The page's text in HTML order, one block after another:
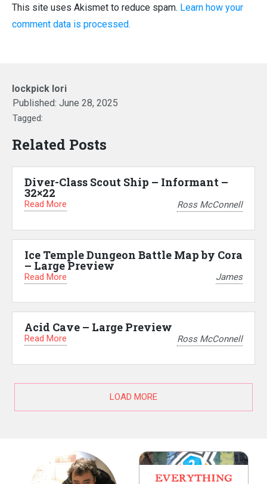
This site uses Akismet to reduce spam. Learn how your
comment data is processed.
lockpick lori
Published: June 28, 2025
Tagged:
Related Posts
Diver-Class Scout Ship – Informant –
32×22
Read More Ross McConnell
Ice Temple Dungeon Battle Map by Cora
– Large Preview
Read More James
Acid Cave – Large Preview
Read More Ross McConnell
LOAD MORE
EVERYTHING